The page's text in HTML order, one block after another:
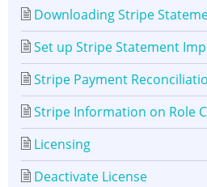
Downloading Stripe
Set up Stripe Statement
Stripe Payment
Stripe Information on Role
Licensing
Deactivate License